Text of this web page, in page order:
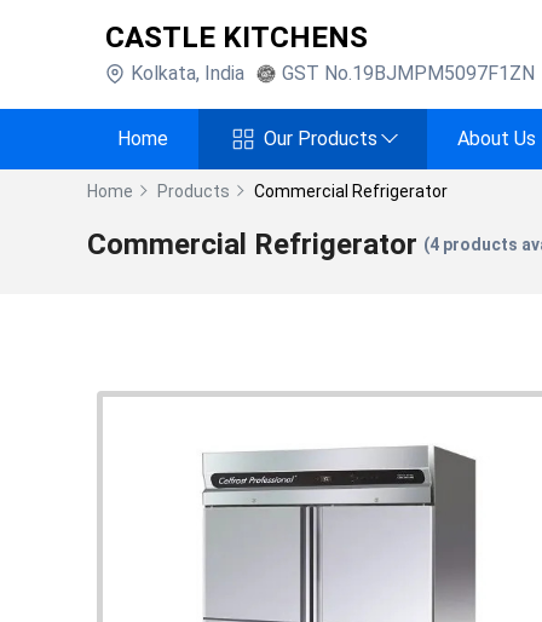
CASTLE KITCHENS
Kolkata, India GST No.19BJMPM5097F1ZN
Home Our Products About Us
Home Products Commercial Refrigerator
Commercial Refrigerator (4 products